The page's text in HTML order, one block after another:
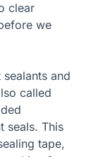
clear
we
and
called
seals. This
tape,